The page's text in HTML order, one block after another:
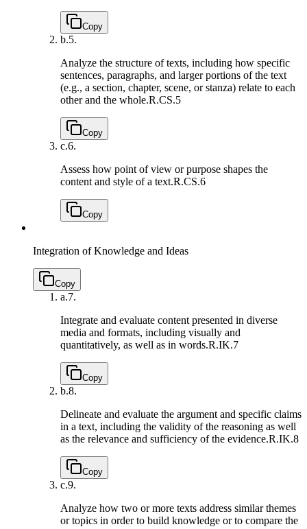
Copy
b.5.
Analyze the structure of texts, including how specific
sentences, paragraphs, and larger portions of the text
(e.g., a section, chapter, scene, or stanza) relate to each
other and the whole.R.CS.5
Copy
c.6.
Assess how point of view or purpose shapes the
content and style of a text.R.CS.6
Copy
Integration of Knowledge and Ideas
Copy
a.7.
Integrate and evaluate content presented in diverse
media and formats, including visually and
quantitatively, as well as in words.R.IK.7
Copy
b.8.
Delineate and evaluate the argument and specific claims
in a text, including the validity of the reasoning as well
as the relevance and sufficiency of the evidence.R.IK.8
Copy
c.9.
Analyze how two or more texts address similar themes
or topics in order to build knowledge or to compare the